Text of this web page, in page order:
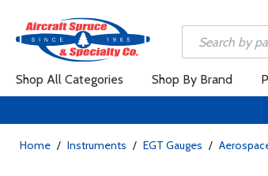
Shop All Categories Shop By Brand
Home / Instruments / EGT Gauges /